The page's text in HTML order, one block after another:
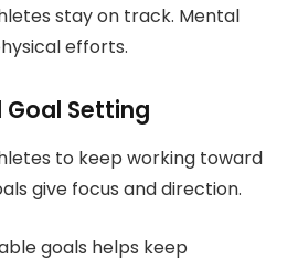
stay on track. Mental
efforts.
Setting
to keep working toward
give focus and direction.
goals helps keep